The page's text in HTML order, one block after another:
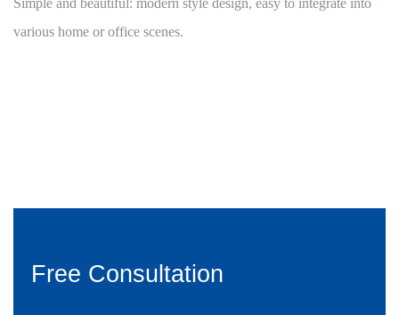
Simple and beautiful: modern style design, easy to integrate into
various home or office scenes.
Free Consultation